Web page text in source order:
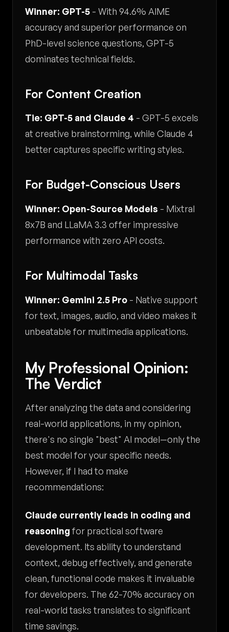
Winner: GPT-5 - With 94.6% AIME
accuracy and superior performance on
PhD-level science questions, GPT-5
dominates technical fields.
For Content Creation
Tie: GPT-5 and Claude 4 - GPT-5 excels
at creative brainstorming, while Claude 4
better captures specific writing styles.
For Budget-Conscious Users
Winner: Open-Source Models - Mixtral
8x7B and LLaMA 3.3 offer impressive
performance with zero API costs.
For Multimodal Tasks
Winner: Gemini 2.5 Pro - Native support
for text, images, audio, and video makes it
unbeatable for multimedia applications.
My Professional Opinion:
The Verdict
After analyzing the data and considering
real-world applications, in my opinion,
there's no single "best" AI model—only the
best model for your specific needs.
However, if I had to make
recommendations:
Claude currently leads in coding and
reasoning for practical software
development. Its ability to understand
context, debug effectively, and generate
clean, functional code makes it invaluable
for developers. The 62-70% accuracy on
real-world tasks translates to significant
time savings.